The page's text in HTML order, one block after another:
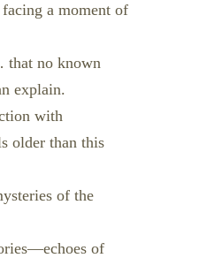
a moment of
that no known
explain.
with
older than this
of the
of